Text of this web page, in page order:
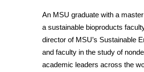
WCBI Senior Expo 2025
Job Fair 2025
Senior Spotlight 2026
Local Events
Obituaries
An MSU graduate with a
a sustainable bioproducts
director of MSU’s Sustainable
and faculty in the study of
academic leaders across the